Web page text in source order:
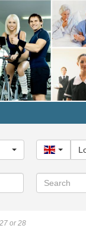
United
Search
or 28